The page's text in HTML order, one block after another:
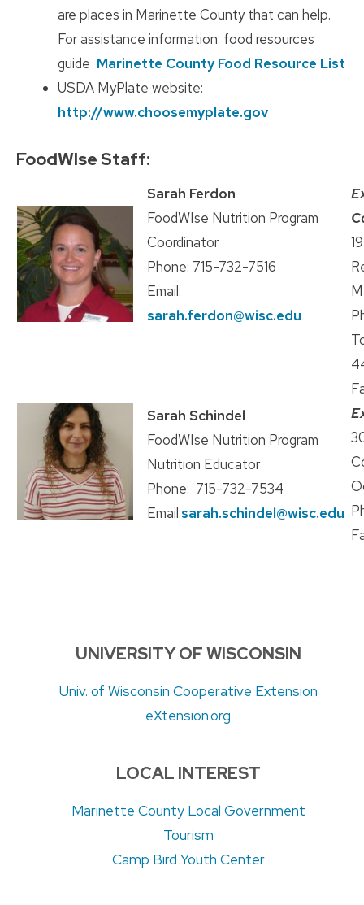
are places in Marinette County that can help.
For assistance information: food resources
guide Marinette County Food Resource List
USDA MyPlate website:
http://www.choosemyplate.gov
FoodWIse Staff:
Sarah Ferdon
FoodWIse Nutrition Program
Coordinator
Phone: 715-732-7516
Email:
sarah.ferdon@wisc.edu
Sarah Schindel
FoodWIse Nutrition Program
Nutrition Educator
Phone: 715-732-7534
Email:sarah.schindel@wisc.edu
UNIVERSITY OF WISCONSIN
Univ. of Wisconsin Cooperative Extension
eXtension.org
LOCAL INTEREST
Marinette County Local Government
Tourism
Camp Bird Youth Center